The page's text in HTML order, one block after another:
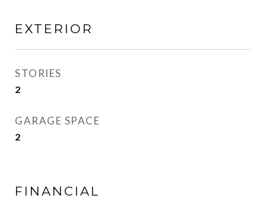
EXTERIOR
STORIES
2
GARAGE SPACE
2
FINANCIAL